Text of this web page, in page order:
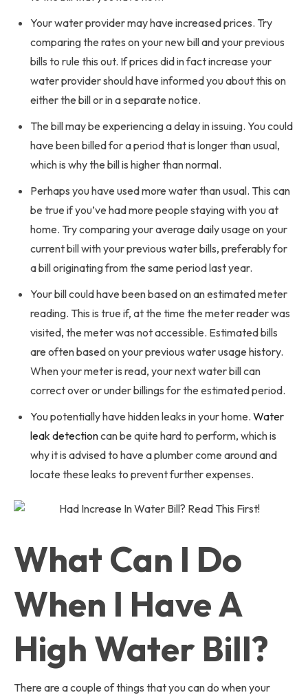
Your water provider may have increased prices. Try
comparing the rates on your new bill and your previous
bills to rule this out. If prices did in fact increase your
water provider should have informed you about this on
either the bill or in a separate notice.
The bill may be experiencing a delay in issuing. You could
have been billed for a period that is longer than usual,
which is why the bill is higher than normal.
Perhaps you have used more water than usual. This can
be true if you’ve had more people staying with you at
home. Try comparing your average daily usage on your
current bill with your previous water bills, preferably for
a bill originating from the same period last year.
Your bill could have been based on an estimated meter
reading. This is true if, at the time the meter reader was
visited, the meter was not accessible. Estimated bills
are often based on your previous water usage history.
When your meter is read, your next water bill can
correct over or under billings for the estimated period.
You potentially have hidden leaks in your home. Water
leak detectioncan be quite hard to perform, which is
why it is advised to have a plumber come around and
locate these leaks to prevent further expenses.
What Can I Do
When I Have A
High Water Bill?
There are a couple of things that you can do when your